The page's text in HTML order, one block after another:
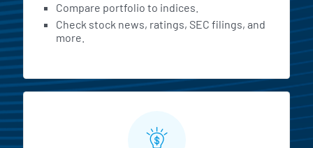
Compare portfolio to indices.
Check stock news, ratings, SEC filings, and
more.